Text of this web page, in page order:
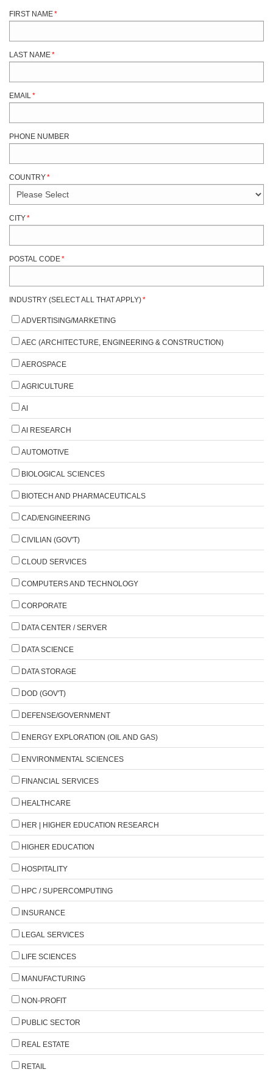
FIRST NAME*
LAST NAME*
EMAIL*
PHONE NUMBER
COUNTRY*
CITY*
POSTAL CODE*
INDUSTRY (SELECT ALL THAT APPLY)*
ADVERTISING/MARKETING
AEC (ARCHITECTURE, ENGINEERING & CONSTRUCTION)
AEROSPACE
AGRICULTURE
AI
AI RESEARCH
AUTOMOTIVE
BIOLOGICAL SCIENCES
BIOTECH AND PHARMACEUTICALS
CAD/ENGINEERING
CIVILIAN (GOV'T)
CLOUD SERVICES
COMPUTERS AND TECHNOLOGY
CORPORATE
DATA CENTER / SERVER
DATA SCIENCE
DATA STORAGE
DOD (GOV'T)
DEFENSE/GOVERNMENT
ENERGY EXPLORATION (OIL AND GAS)
ENVIRONMENTAL SCIENCES
FINANCIAL SERVICES
HEALTHCARE
HER | HIGHER EDUCATION RESEARCH
HIGHER EDUCATION
HOSPITALITY
HPC / SUPERCOMPUTING
INSURANCE
LEGAL SERVICES
LIFE SCIENCES
MANUFACTURING
NON-PROFIT
PUBLIC SECTOR
REAL ESTATE
RETAIL